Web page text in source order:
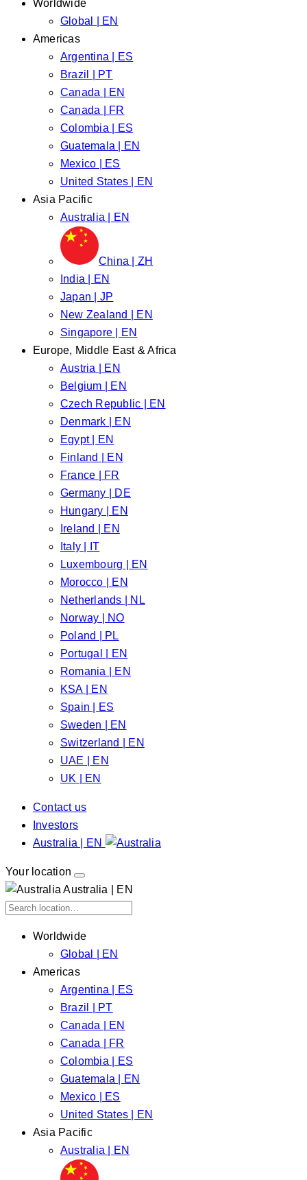
Worldwide
Global | EN
Americas
Argentina | ES
Brazil | PT
Canada | EN
Canada | FR
Colombia | ES
Guatemala | EN
Mexico | ES
United States | EN
Asia Pacific
Australia | EN
China | ZH
India | EN
Japan | JP
New Zealand | EN
Singapore | EN
Europe, Middle East & Africa
Austria | EN
Belgium | EN
Czech Republic | EN
Denmark | EN
Egypt | EN
Finland | EN
France | FR
Germany | DE
Hungary | EN
Ireland | EN
Italy | IT
Luxembourg | EN
Morocco | EN
Netherlands | NL
Norway | NO
Poland | PL
Portugal | EN
Romania | EN
KSA | EN
Spain | ES
Sweden | EN
Switzerland | EN
UAE | EN
UK | EN
Contact us
Investors
Australia | EN
Your location
Australia | EN
Worldwide
Global | EN
Americas
Argentina | ES
Brazil | PT
Canada | EN
Canada | FR
Colombia | ES
Guatemala | EN
Mexico | ES
United States | EN
Asia Pacific
Australia | EN